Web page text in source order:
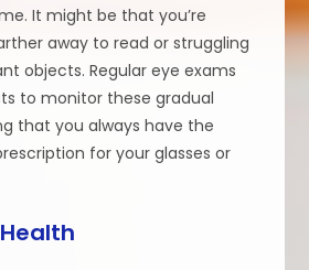
It might be that you’re
away to read or struggling
objects. Regular eye exams
to monitor these gradual
that you always have the
for your glasses or